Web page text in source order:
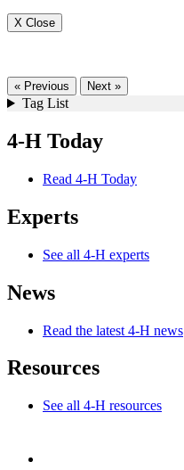
X Close
« Previous Next »
Tag List
4-H Today
Read 4-H Today
Experts
See all 4-H experts
News
Read the latest 4-H news
Resources
See all 4-H resources